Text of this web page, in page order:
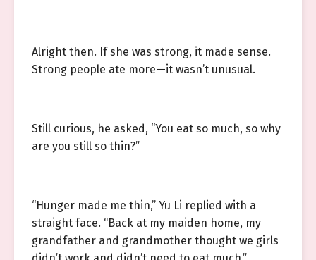
Alright then. If she was strong, it made sense.
Strong people ate more—it wasn’t unusual.
Still curious, he asked, “You eat so much, so why
are you still so thin?”
“Hunger made me thin,” Yu Li replied with a
straight face. “Back at my maiden home, my
grandfather and grandmother thought we girls